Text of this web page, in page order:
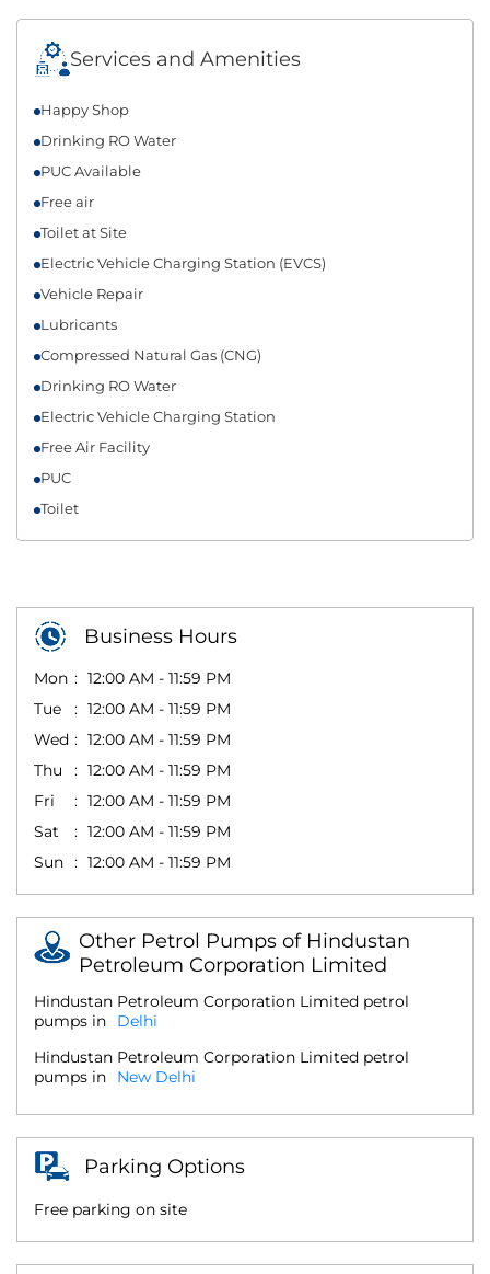
Services and Amenities
Happy Shop
Drinking RO Water
PUC Available
Free air
Toilet at Site
Electric Vehicle Charging Station (EVCS)
Vehicle Repair
Lubricants
Compressed Natural Gas (CNG)
Drinking RO Water
Electric Vehicle Charging Station
Free Air Facility
PUC
Toilet
Business Hours
Mon
12:00 AM - 11:59 PM
Tue
12:00 AM - 11:59 PM
Wed
12:00 AM - 11:59 PM
Thu
12:00 AM - 11:59 PM
Fri
12:00 AM - 11:59 PM
Sat
12:00 AM - 11:59 PM
Sun
12:00 AM - 11:59 PM
Other Petrol Pumps of Hindustan
Petroleum Corporation Limited
Hindustan Petroleum Corporation Limited petrol
pumps in
Delhi
Hindustan Petroleum Corporation Limited petrol
pumps in
New Delhi
Parking Options
Free parking on site